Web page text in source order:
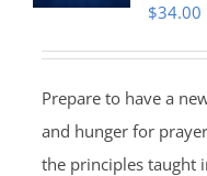
$34.00
Prepare to have a
and hunger for
the principles taught